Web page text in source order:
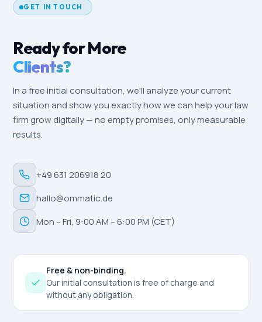
GET IN TOUCH
Ready for More
Clients?
In a free initial consultation, we'll analyze your current
situation and show you exactly how we can help your law
firm grow digitally — no empty promises, only measurable
results.
+49 631 206918 20
hallo@ommatic.de
Mon – Fri, 9:00 AM – 6:00 PM (CET)
Free & non-binding.
Our initial consultation is free of charge and
without any obligation.